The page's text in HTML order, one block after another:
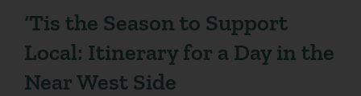
‘Tis the Season to Support
Local: Itinerary for a Day in the
Near West Side